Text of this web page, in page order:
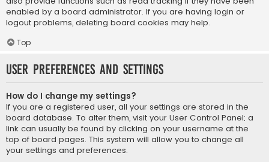
enabled by a board administrator. If you are having login or
logout problems, deleting board cookies may help.
Top
User Preferences and settings
How do I change my settings?
If you are a registered user, all your settings are stored in the
board database. To alter them, visit your User Control Panel; a
link can usually be found by clicking on your username at the
top of board pages. This system will allow you to change all
your settings and preferences.